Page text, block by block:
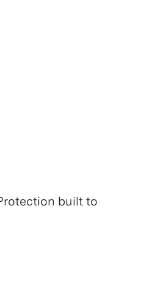
built to